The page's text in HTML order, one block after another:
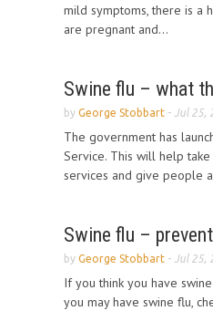
mild symptoms, there is a
are pregnant and...
Swine flu – what
by George Stobbart - Jul 25,
The government has
Service. This will help
services and give people
Swine flu –
by George Stobbart - Jul 25,
If you think you have
you may have swine flu,